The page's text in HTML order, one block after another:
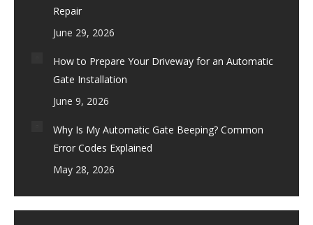
Repair
June 29, 2026
How to Prepare Your Driveway for an Automatic
Gate Installation
June 9, 2026
Why Is My Automatic Gate Beeping? Common
Error Codes Explained
May 28, 2026